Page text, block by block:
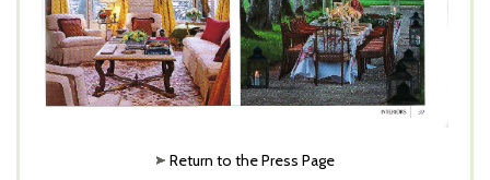
Return to the Press Page